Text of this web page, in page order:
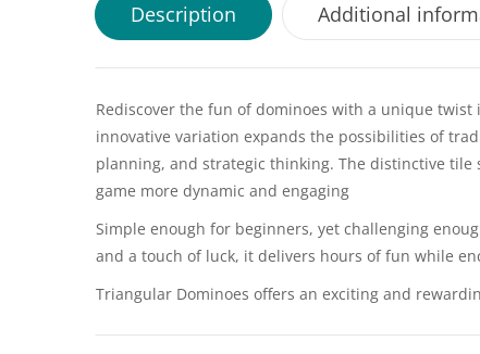
Description Additional
Rediscover the fun of dominoes with a unique
innovative variation expands the possibilities of
planning, and strategic thinking. The distinctive
game more dynamic and engaging
Simple enough for beginners, yet challenging
and a touch of luck, it delivers hours of fun while
Triangular Dominoes offers an exciting and